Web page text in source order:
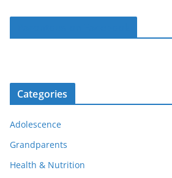
Categories
Adolescence
Grandparents
Health & Nutrition